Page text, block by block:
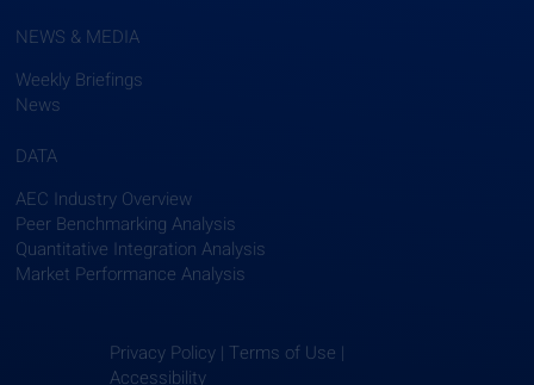
Privacy Policy | Terms of Use |
Accessibility
DATA
AEC Industry Overview
Peer Benchmarking Analysis
Quantitative Integration Analysis
Market Performance Analysis
NEWS & MEDIA
Weekly Briefings
News